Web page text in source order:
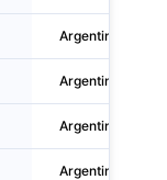
Argentina
Argentina
Argentina
Argentina